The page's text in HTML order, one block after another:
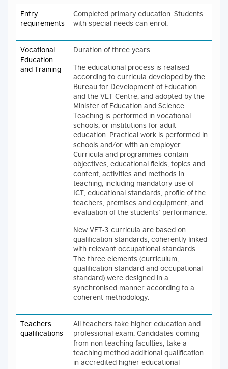
Entry
requirements
Completed primary education. Students
with special needs can enrol.
Vocational
Education
and Training
Duration of three years.
The educational process is realised
according to curricula developed by the
Bureau for Development of Education
and the VET Centre, and adopted by the
Minister of Education and Science.
Teaching is performed in vocational
schools, or institutions for adult
education. Practical work is performed in
schools and/or with an employer.
Curricula and programmes contain
objectives, educational fields, topics and
content, activities and methods in
teaching, including mandatory use of
ICT, educational standards, profile of the
teachers, premises and equipment, and
evaluation of the students’ performance.
New VET-3 curricula are based on
qualification standards, coherently linked
with relevant occupational standards.
The three elements (curriculum,
qualification standard and occupational
standard) were designed in a
synchronised manner according to a
coherent methodology.
Teachers
qualifications
All teachers take higher education and
professional exam. Candidates coming
from non-teaching faculties, take a
teaching method additional qualification
in accredited higher educational